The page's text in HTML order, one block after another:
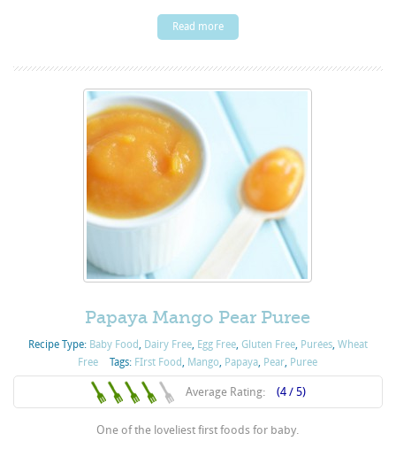
Read more
Papaya Mango Pear Puree
Recipe Type: Baby Food, Dairy Free, Egg Free, Gluten Free, Purées, Wheat
Free
Tags: FIrst Food, Mango, Papaya, Pear, Puree
Average Rating: (4 / 5)
One of the loveliest first foods for baby.